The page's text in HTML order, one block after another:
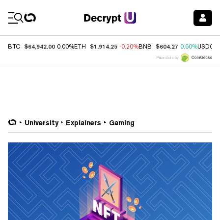
BTC $64,942.00 0.00%ETH $1,914.25 -0.20%BNB $604.27 0.60%USDC
Price data by
University Explainers Gaming